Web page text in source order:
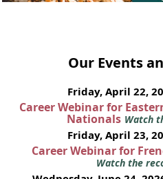
Our Events
Friday, April 22,
Career Webinar for
Nationals Watch
Friday, April 23,
Career Webinar for
Watch the